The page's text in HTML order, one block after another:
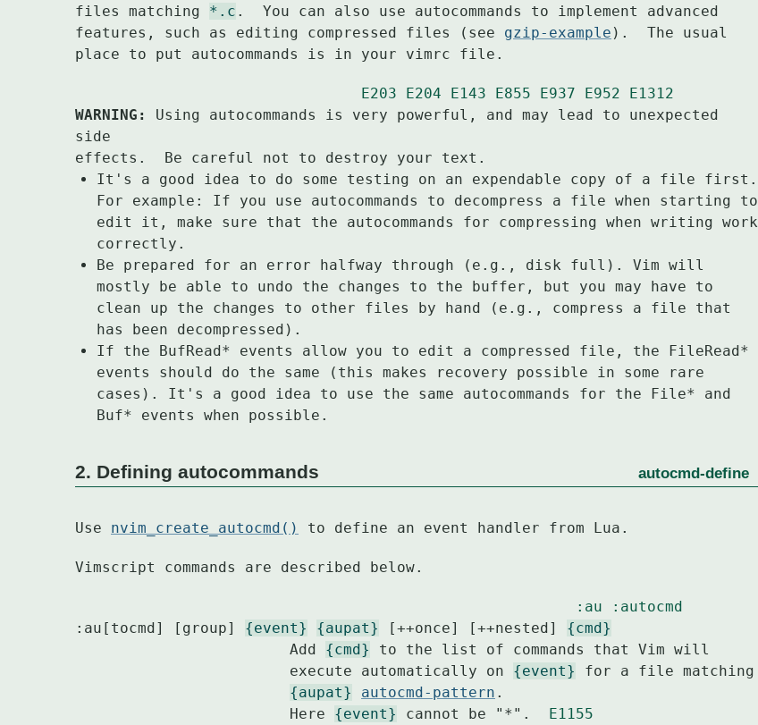
files matching *.c .  You can also use autocommands to implement advanced
features, such as editing compressed files (see gzip-example ).  The usual
place to put autocommands is in your vimrc file.
E203 E204 E143 E855 E937 E952
E1312
WARNING:
Using autocommands is very powerful, and may lead to unexpected
side
It's a good idea to do some testing on an expendable copy of a file first.
For example: If you use autocommands to decompress a file when starting to
edit it, make sure that the autocommands for compressing when writing work
correctly.
Be prepared for an error halfway through (e.g., disk full). Vim will
mostly be able to undo the changes to the buffer, but you may have to
clean up the changes to other files by hand (e.g., compress a file that
has been decompressed).
If the BufRead* events allow you to edit a compressed file, the FileRead*
events should do the same (this makes recovery possible in some rare
cases). It's a good idea to use the same autocommands for the File* and
Buf* events when possible.
2. Defining autocommands autocmd-define
Use nvim_create_autocmd() to define an event handler from Lua.
Vimscript commands are described below.
:au
:autocmd
:au[tocmd] [group] {event} {aupat} [++once] [++nested] {cmd}
			Add
{cmd}
to the list of commands that Vim will
			execute automatically on
{event}
for a file matching
{aupat}
autocmd-pattern .
			Here
{event} cannot be "*". E1155